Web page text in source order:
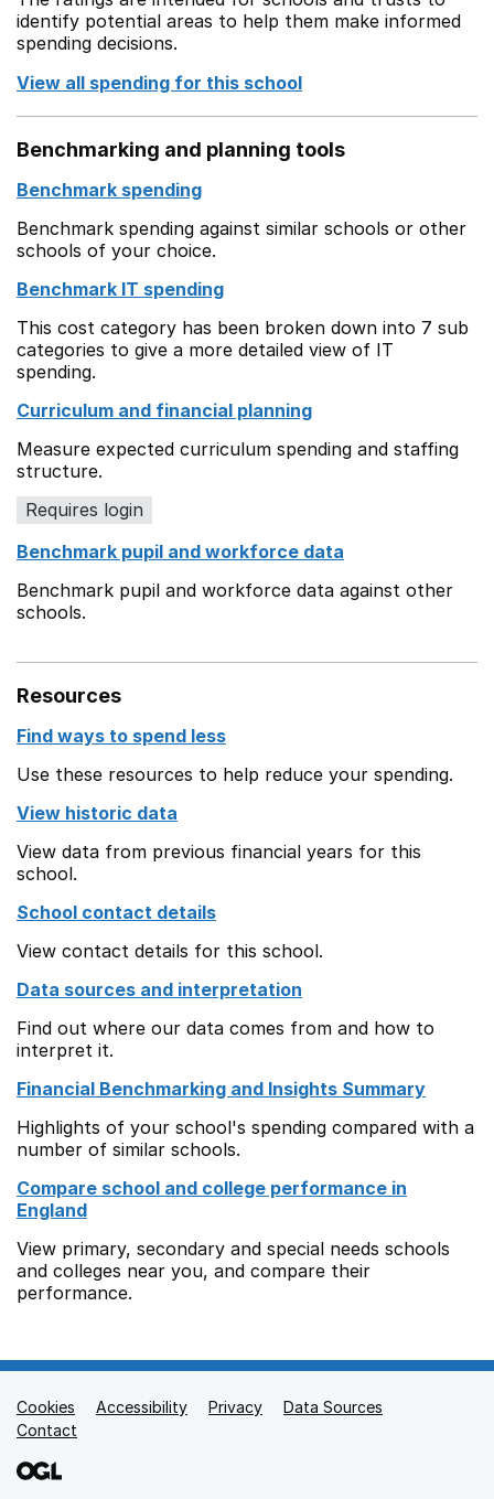
identify potential areas to help them make informed
spending decisions.
View all spending for this school
Benchmarking and planning tools
Benchmark spending
Benchmark spending against similar schools or other
schools of your choice.
Benchmark IT spending
This cost category has been broken down into 7 sub
categories to give a more detailed view of IT
spending.
Curriculum and financial planning
Measure expected curriculum spending and staffing
structure.
Requires login
Benchmark pupil and workforce data
Benchmark pupil and workforce data against other
schools.
Resources
Find ways to spend less
Use these resources to help reduce your spending.
View historic data
View data from previous financial years for this
school.
School contact details
View contact details for this school.
Data sources and interpretation
Find out where our data comes from and how to
interpret it.
Financial Benchmarking and Insights Summary
Highlights of your school's spending compared with a
number of similar schools.
Compare school and college performance in
England
View primary, secondary and special needs schools
and colleges near you, and compare their
performance.
Support links
Cookies Accessibility Privacy
Data Sources
Contact